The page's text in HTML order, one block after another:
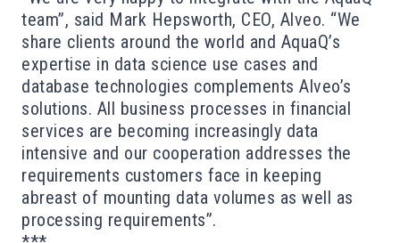
team”, said Mark Hepsworth, CEO, Alveo. “We
share clients around the world and AquaQ’s
expertise in data science use cases and
database technologies complements Alveo’s
solutions. All business processes in financial
services are becoming increasingly data
intensive and our cooperation addresses the
requirements customers face in keeping
abreast of mounting data volumes as well as
processing requirements”.